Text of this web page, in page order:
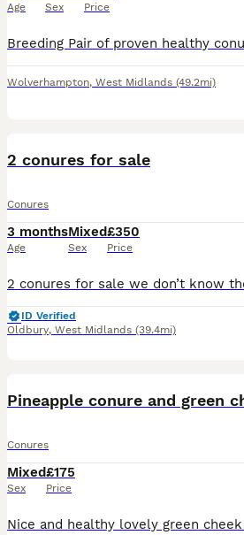
Age Sex Price
Wolverhampton, West Midlands (49.2mi)
2 conures for sale
Conures
3 months
Age
Mixed
Sex
£350
Price
ID Verified
Oldbury, West Midlands (39.4mi)
Pineapple conure and green
Conures
Mixed
Sex
£175
Price